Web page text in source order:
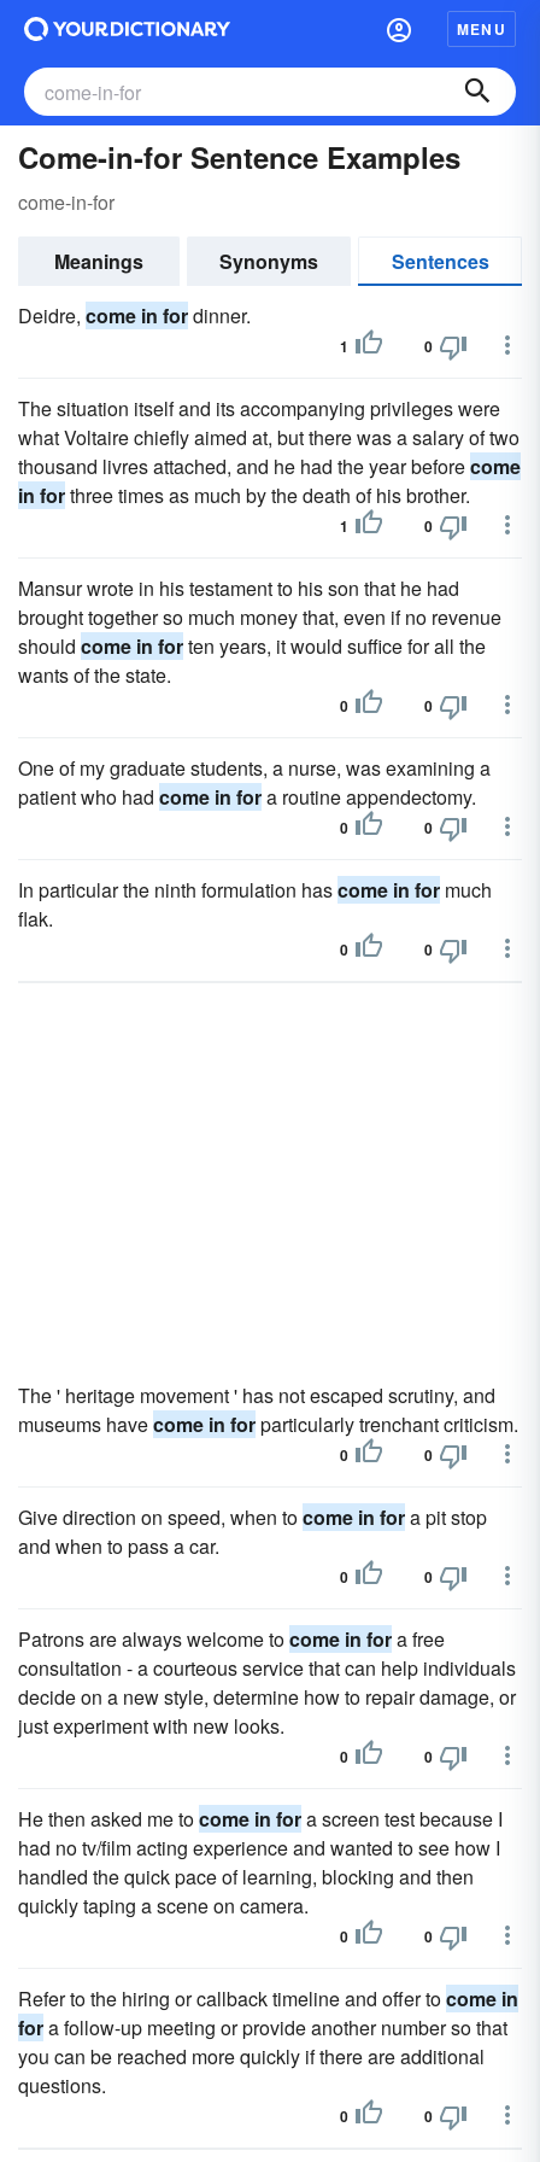
MENU
Come-in-for Sentence Examples
come-in-for
Meanings Synonyms
Sentences
Deidre, come in fordinner.
1 0
The situation itself and its accompanying privileges were
what Voltaire chiefly aimed at, but there was a salary of two
thousand livres attached, and he had the year beforecome
in forthree times as much by the death of his brother.
1 0
Mansur wrote in his testament to his son that he had
brought together so much money that, even if no revenue
should come in forten years, it would suffice for all the
wants of the state.
0 0
One of my graduate students, a nurse, was examining a
patient who had come in fora routine appendectomy.
0 0
In particular the ninth formulation hascome in for much
flak.
0 0
The ' heritage movement ' has not escaped scrutiny, and
museums havecome in forparticularly trenchant criticism.
0 0
Give direction on speed, when tocome in fora pit stop
and when to pass a car.
0 0
Patrons are always welcome tocome in fora free
consultation - a courteous service that can help individuals
decide on a new style, determine how to repair damage, or
just experiment with new looks.
0 0
He then asked me tocome in fora screen test because I
had no tv/film acting experience and wanted to see how I
handled the quick pace of learning, blocking and then
quickly taping a scene on camera.
0 0
Refer to the hiring or callback timeline and offer tocome in
fora follow-up meeting or provide another number so that
you can be reached more quickly if there are additional
questions.
0 0